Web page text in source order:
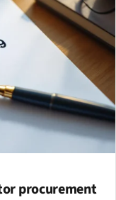
procurement